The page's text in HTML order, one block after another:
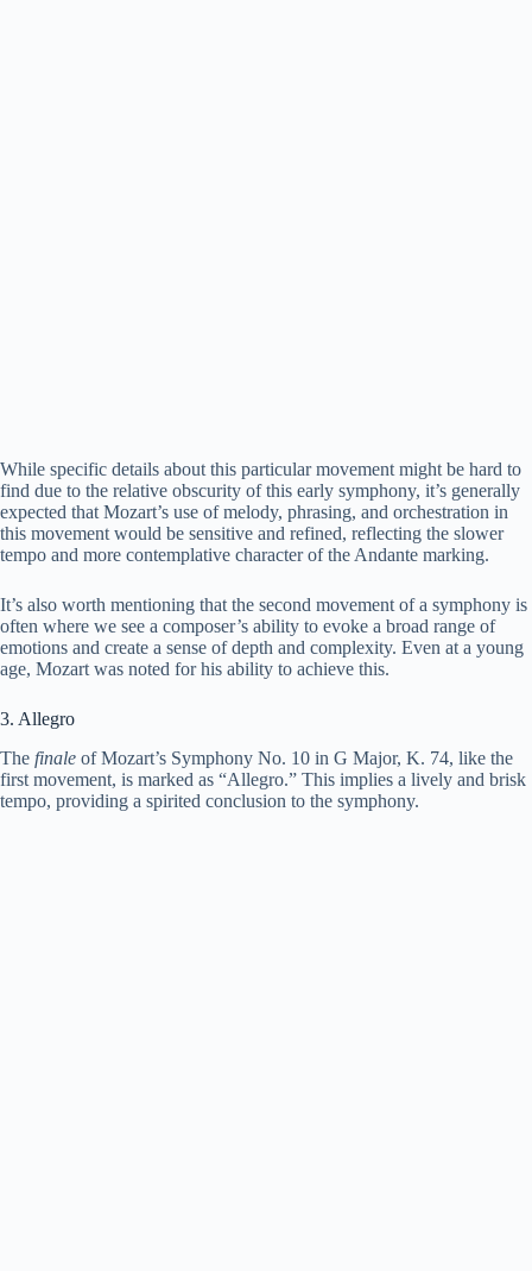
While specific details about this particular movement might be hard to
find due to the relative obscurity of this early symphony, it’s generally
expected that Mozart’s use of melody, phrasing, and orchestration in
this movement would be sensitive and refined, reflecting the slower
tempo and more contemplative character of the Andante marking.
It’s also worth mentioning that the second movement of a symphony is
often where we see a composer’s ability to evoke a broad range of
emotions and create a sense of depth and complexity. Even at a young
age, Mozart was noted for his ability to achieve this.
3. Allegro
The finale of Mozart’s Symphony No. 10 in G Major, K. 74, like the
first movement, is marked as “Allegro.” This implies a lively and brisk
tempo, providing a spirited conclusion to the symphony.